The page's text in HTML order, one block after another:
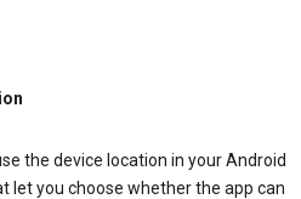
the device location in your Android
let you choose whether the app can